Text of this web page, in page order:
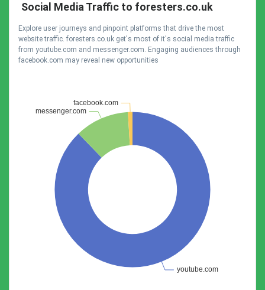
Social Media Traffic to foresters.co.uk
Explore user journeys and pinpoint platforms that drive the most
website traffic. foresters.co.uk get's most of it's social media traffic
from youtube.com and messenger.com. Engaging audiences through
facebook.com may reveal new opportunities